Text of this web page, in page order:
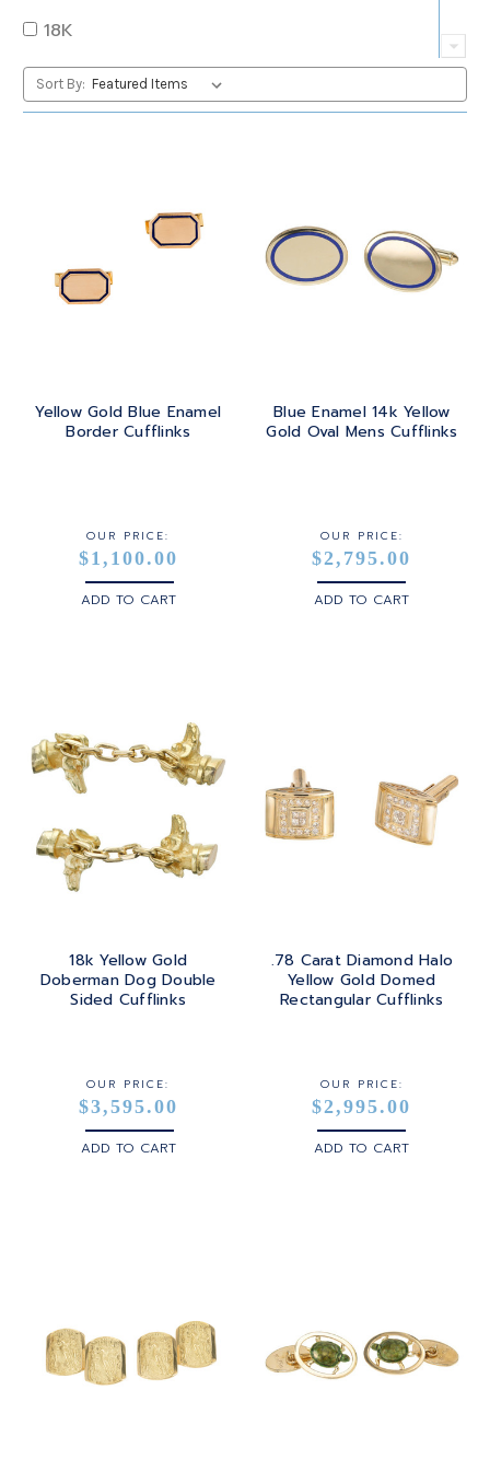
RUBY
TOURMALINE
OVAL
PEAR
SQUARE
TRILLIANT
18K
22K
PLATINUM
STEEL
YELLOW GOLD
Sort By:
Yellow Gold Blue Enamel
Border Cufflinks
OUR PRICE:
$1,100.00
ADD TO CART
Blue Enamel 14k Yellow
Gold Oval Mens Cufflinks
OUR PRICE:
$2,795.00
ADD TO CART
18k Yellow Gold
Doberman Dog Double
Sided Cufflinks
OUR PRICE:
$3,595.00
ADD TO CART
.78 Carat Diamond Halo
Yellow Gold Domed
Rectangular Cufflinks
OUR PRICE:
$2,995.00
ADD TO CART